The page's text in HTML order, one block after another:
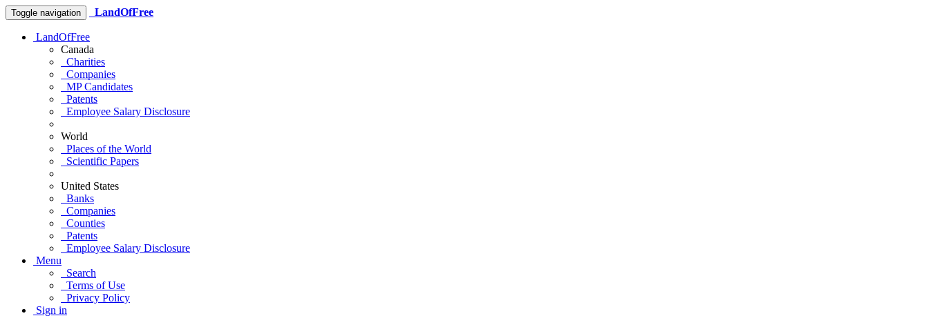
Toggle navigation LandOfFree
LandOfFree
Canada
Charities
Companies
MP Candidates
Patents
Employee Salary Disclosure
World
Places of the World
Scientific Papers
United States
Banks
Companies
Counties
Patents
Employee Salary Disclosure
Menu
Search
Terms of Use
Privacy Policy
Sign in